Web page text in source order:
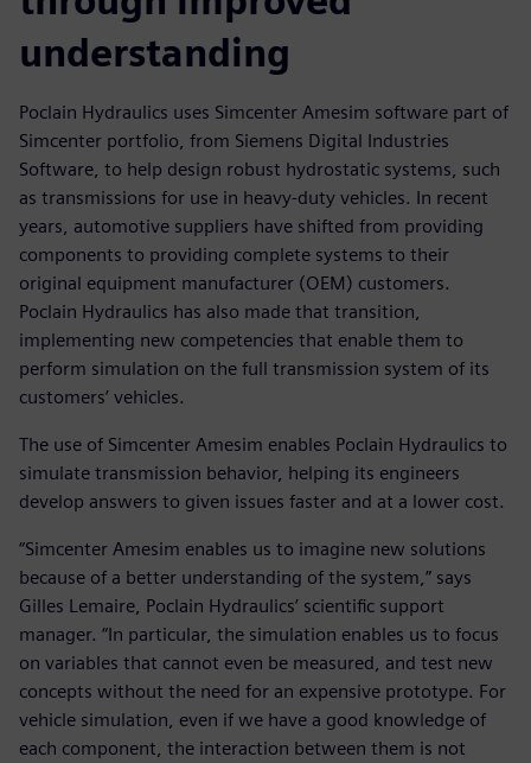
understanding
Poclain Hydraulics uses Simcenter Amesim software part of
Simcenter portfolio, from Siemens Digital Industries
Software, to help design robust hydrostatic systems, such
as transmissions for use in heavy-duty vehicles. In recent
years, automotive suppliers have shifted from providing
components to providing complete systems to their
original equipment manufacturer (OEM) customers.
Poclain Hydraulics has also made that transition,
implementing new competencies that enable them to
perform simulation on the full transmission system of its
customers’ vehicles.
The use of Simcenter Amesim enables Poclain Hydraulics to
simulate transmission behavior, helping its engineers
develop answers to given issues faster and at a lower cost.
“Simcenter Amesim enables us to imagine new solutions
because of a better understanding of the system,” says
Gilles Lemaire, Poclain Hydraulics’ scientific support
manager. “In particular, the simulation enables us to focus
on variables that cannot even be measured, and test new
concepts without the need for an expensive prototype. For
vehicle simulation, even if we have a good knowledge of
each component, the interaction between them is not